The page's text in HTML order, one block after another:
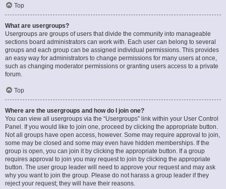
Top
What are usergroups?
Usergroups are groups of users that divide the community into manageable
sections board administrators can work with. Each user can belong to several
groups and each group can be assigned individual permissions. This provides
an easy way for administrators to change permissions for many users at once,
such as changing moderator permissions or granting users access to a private
forum.
Top
Where are the usergroups and how do I join one?
You can view all usergroups via the “Usergroups” link within your User Control
Panel. If you would like to join one, proceed by clicking the appropriate button.
Not all groups have open access, however. Some may require approval to join,
some may be closed and some may even have hidden memberships. If the
group is open, you can join it by clicking the appropriate button. If a group
requires approval to join you may request to join by clicking the appropriate
button. The user group leader will need to approve your request and may ask
why you want to join the group. Please do not harass a group leader if they
reject your request; they will have their reasons.